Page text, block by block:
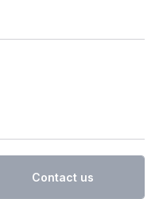
Contact us